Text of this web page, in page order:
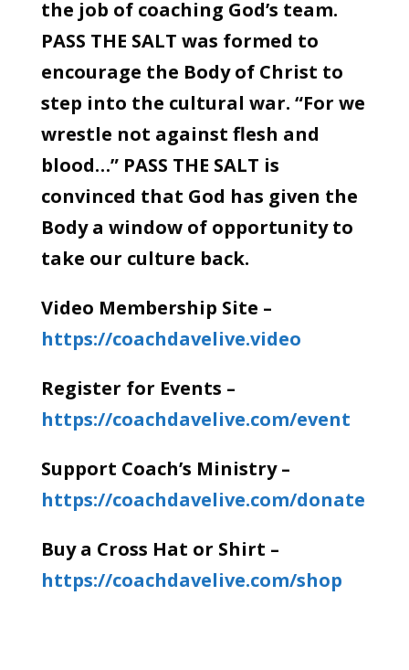
the job of coaching God’s team.
PASS THE SALT was formed to
encourage the Body of Christ to
step into the cultural war. “For we
wrestle not against flesh and
blood…” PASS THE SALT is
convinced that God has given the
Body a window of opportunity to
take our culture back.
Video Membership Site –
https://coachdavelive.video
Register for Events –
https://coachdavelive.com/event
Support Coach’s Ministry –
https://coachdavelive.com/donate
Buy a Cross Hat or Shirt –
https://coachdavelive.com/shop